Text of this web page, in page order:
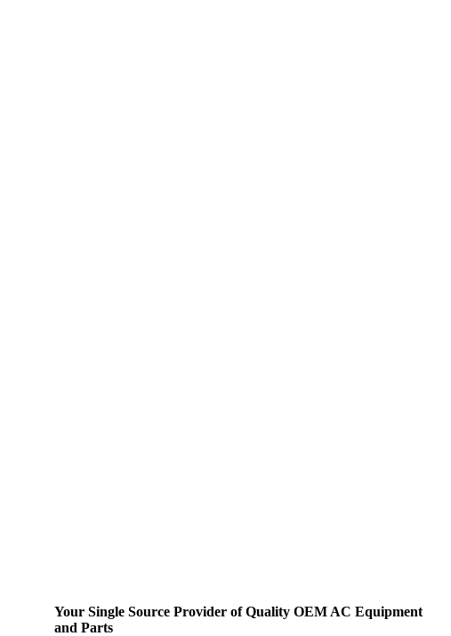
Your Single Source Provider of Quality OEM AC Equipment
and Parts